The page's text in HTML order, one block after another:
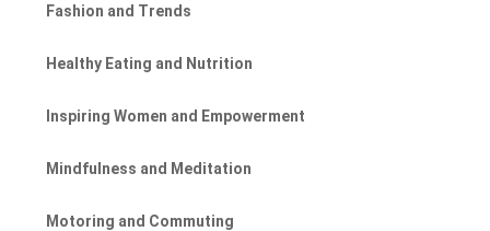
Fashion and Trends
Healthy Eating and Nutrition
Inspiring Women and Empowerment
Mindfulness and Meditation
Motoring and Commuting